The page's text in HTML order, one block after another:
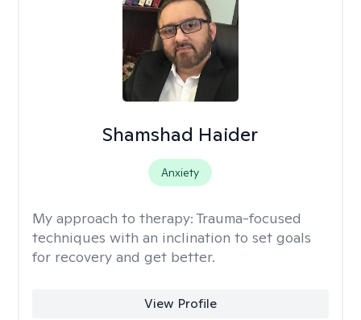
Shamshad Haider
Anxiety
My approach to therapy: Trauma-focused
techniques with an inclination to set goals
for recovery and get better.
View Profile